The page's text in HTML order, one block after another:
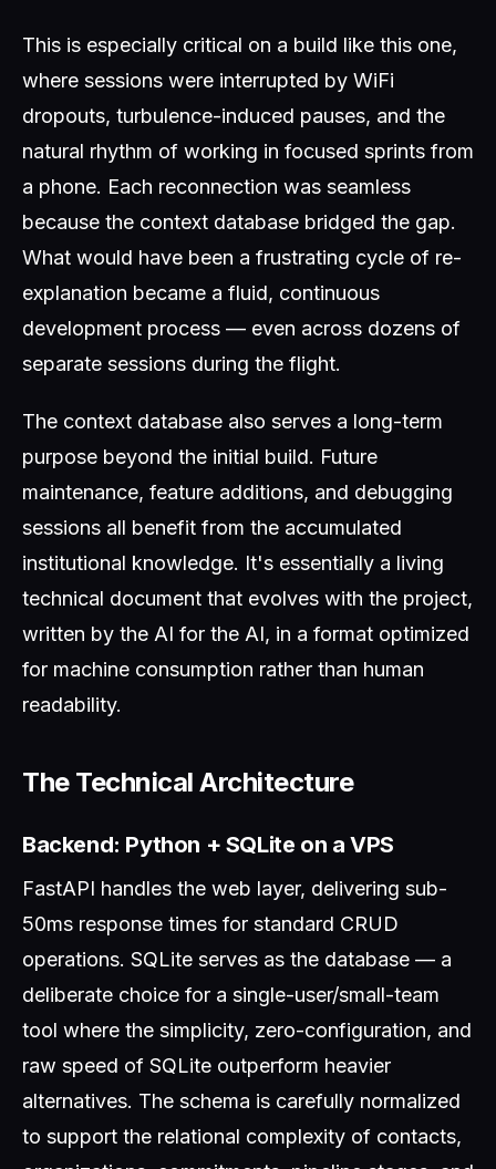
This is especially critical on a build like this one,
where sessions were interrupted by WiFi
dropouts, turbulence-induced pauses, and the
natural rhythm of working in focused sprints from
a phone. Each reconnection was seamless
because the context database bridged the gap.
What would have been a frustrating cycle of re-
explanation became a fluid, continuous
development process — even across dozens of
separate sessions during the flight.
The context database also serves a long-term
purpose beyond the initial build. Future
maintenance, feature additions, and debugging
sessions all benefit from the accumulated
institutional knowledge. It's essentially a living
technical document that evolves with the project,
written by the AI for the AI, in a format optimized
for machine consumption rather than human
readability.
The Technical Architecture
Backend: Python + SQLite on a VPS
FastAPI handles the web layer, delivering sub-
50ms response times for standard CRUD
operations. SQLite serves as the database — a
deliberate choice for a single-user/small-team
tool where the simplicity, zero-configuration, and
raw speed of SQLite outperform heavier
alternatives. The schema is carefully normalized
to support the relational complexity of contacts,